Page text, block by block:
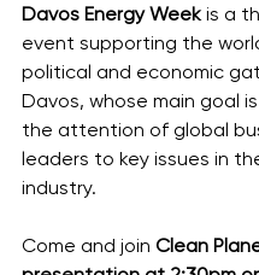
Davos Energy Week is a
event supporting the
political and economic
Davos, whose main goal
the attention of global
leaders to key issues in
industry.
Come and join Clean